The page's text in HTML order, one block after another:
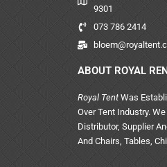
9301
073 786 2414
ABOUT ROYAL
Royal TentWas
Over Tent Industry.
Distributor, Supplier
And Chairs, Tables,